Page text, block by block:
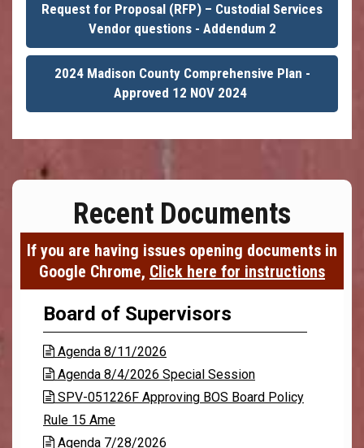
Request for Proposal (RFP) – Custodial Services
Vendor questions - Addendum 2
2024 Madison County Comprehensive Plan -
Approved 12 NOV 2024
Recent Documents
If you are having issues opening documents in
Google Chrome, Click here for instructions
Board of Supervisors
 Agenda 8/11/2026
 Agenda 8/4/2026 Special Session
 SPV-051226F Approving BOS Board Policy
Rule 15 Ame
 Agenda 7/28/2026